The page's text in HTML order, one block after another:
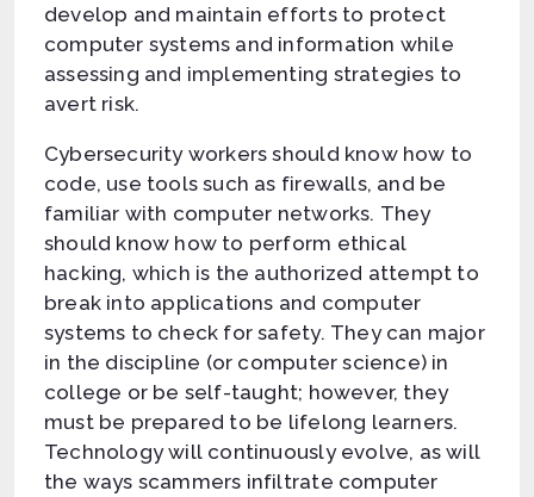
develop and maintain efforts to protect
computer systems and information while
assessing and implementing strategies to
avert risk.
Cybersecurity workers should know how to
code, use tools such as firewalls, and be
familiar with computer networks. They
should know how to perform ethical
hacking, which is the authorized attempt to
break into applications and computer
systems to check for safety. They can major
in the discipline (or computer science) in
college or be self-taught; however, they
must be prepared to be lifelong learners.
Technology will continuously evolve, as will
the ways scammers infiltrate computer